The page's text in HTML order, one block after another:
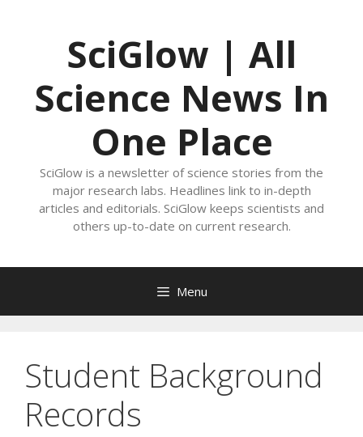
SciGlow | All
Science News In
One Place
SciGlow is a newsletter of science stories from the
major research labs. Headlines link to in-depth
articles and editorials. SciGlow keeps scientists and
others up-to-date on current research.
Menu
Student Background
Records